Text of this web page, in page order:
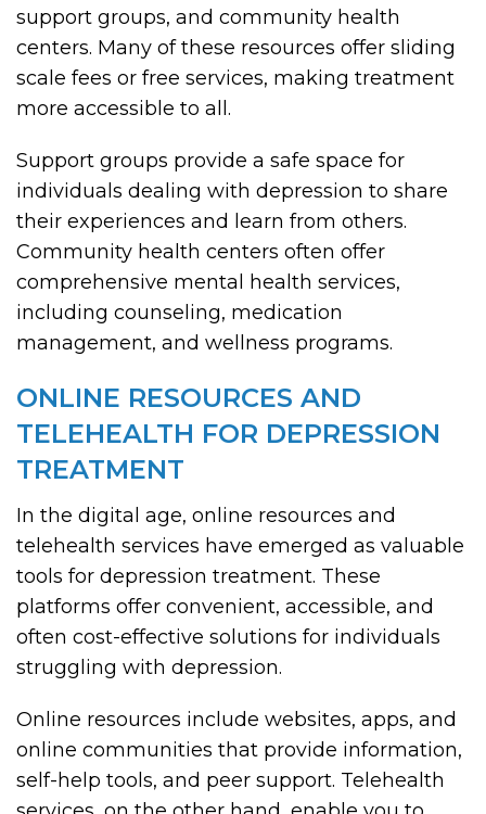
support groups, and community health
centers. Many of these resources offer sliding
scale fees or free services, making treatment
more accessible to all.
Support groups provide a safe space for
individuals dealing with depression to share
their experiences and learn from others.
Community health centers often offer
comprehensive mental health services,
including counseling, medication
management, and wellness programs.
ONLINE RESOURCES AND
TELEHEALTH FOR DEPRESSION
TREATMENT
In the digital age, online resources and
telehealth services have emerged as valuable
tools for depression treatment. These
platforms offer convenient, accessible, and
often cost-effective solutions for individuals
struggling with depression.
Online resources include websites, apps, and
online communities that provide information,
self-help tools, and peer support. Telehealth